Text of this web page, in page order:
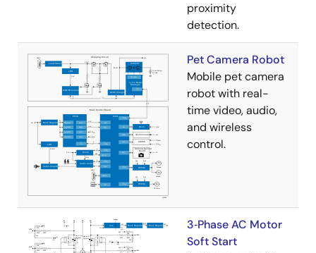
proximity
detection.
Pet Camera Robot
Mobile pet camera
robot with real-
time video, audio,
and wireless
control.
3‑Phase AC Motor
Soft Start